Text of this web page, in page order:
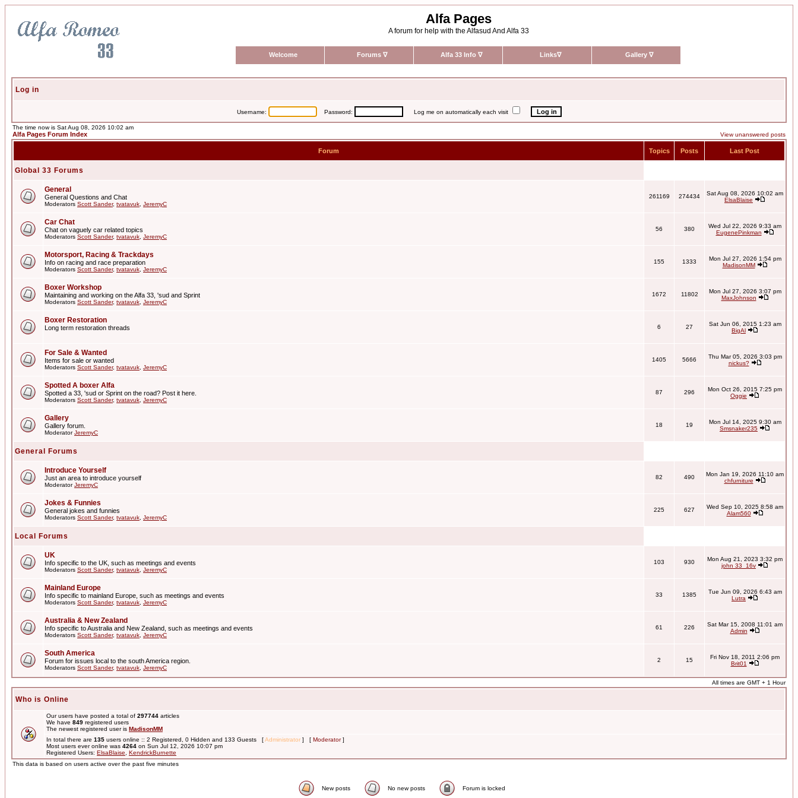
Alfa Pages
A forum for help with the Alfasud And Alfa 33
Welcome Forums ∇ Alfa 33 Info ∇ Links∇ Gallery ∇
Log in
Username: Password: Log me on automatically each visit
The time now is Sat Aug 08, 2026 10:02 am
Alfa Pages Forum Index View unanswered posts
Forum Topics Posts Last Post
Global 33 Forums
General
General Questions and Chat
Moderators Scott Sander, tvatavuk JeremyC
261169 274434
Sat Aug 08, 2026 10:02 am
ElsaBlaise
Car Chat
Chat on vaguely car related topics
Moderators Scott Sander, tvatavuk JeremyC
56 380
Wed Jul 22, 2026 9:33 am
EugenePinkman
Motorsport, Racing & Trackdays
Info on racing and race preparation
Moderators Scott Sander, tvatavuk JeremyC
155 1333
Mon Jul 27, 2026 1:54 pm
MadisonMM
Boxer Workshop
Maintaining and working on the Alfa 33, 'sud and Sprint
Moderators Scott Sander, tvatavuk JeremyC
1672 11802
Mon Jul 27, 2026 3:07 pm
MaxJohnson
Boxer Restoration
Long term restoration threads 6 27
Sat Jun 06, 2015 1:23 am
BigAl
For Sale & Wanted
Items for sale or wanted
Moderators Scott Sander, tvatavuk JeremyC
1405 5666
Thu Mar 05, 2026 3:03 pm
nickus?
Spotted A boxer Alfa
Spotted a 33, 'sud or Sprint on the road? Post it here.
Moderators Scott Sander, tvatavuk JeremyC
87 296
Mon Oct 26, 2015 7:25 pm
Oggie
Gallery
Gallery forum.
ModeratorJeremyC
18 19
Mon Jul 14, 2025 9:30 am
Smsnaker235
General Forums
Introduce Yourself
Just an area to introduce yourself
ModeratorJeremyC
82 490
Mon Jan 19, 2026 11:10 am
chfurniture
Jokes & Funnies
General jokes and funnies
Moderators Scott Sander, tvatavuk JeremyC
225 627
Wed Sep 10, 2025 8:58 am
Alam560
Local Forums
UK
Info specific to the UK, such as meetings and events
Moderators Scott Sander, tvatavuk JeremyC
103 930
Mon Aug 21, 2023 3:32 pm
john 33_16v
Mainland Europe
Info specific to mainland Europe, such as meetings and events
Moderators Scott Sander, tvatavuk JeremyC
33 1385
Tue Jun 09, 2026 6:43 am
Lutra
Australia & New Zealand
Info specific to Australia and New Zealand, such as meetings and events
Moderators Scott Sander, tvatavuk JeremyC
61 226
Sat Mar 15, 2008 11:01 am
Admin
South America
Forum for issues local to the south America region.
Moderators Scott Sander, tvatavuk JeremyC
2 15
Fri Nov 18, 2011 2:06 pm
Brit01
All times are GMT + 1 Hour
Who is Online
Our users have posted a total of 297744 articles
We have 849 registered users
The newest registered user is MadisonMM
In total there are 135 users online :: 2 Registered, 0 Hidden and 133 Guests [Administrator ] [ Moderator]
Most users ever online was 4264 on Sun Jul 12, 2026 10:07 pm
Registered Users: ElsaBlaise
KendrickBurnette
This data is based on users active over the past five minutes
New posts No new posts Forum is locked